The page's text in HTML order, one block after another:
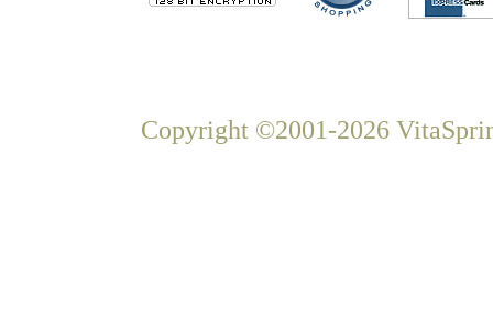
Copyright ©2001-2026